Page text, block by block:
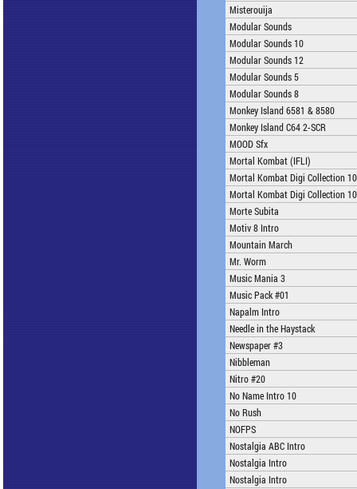
Misterouija
Modular Sounds
Modular Sounds 10
Modular Sounds 12
Modular Sounds 5
Modular Sounds 8
Monkey Island 6581 & 8580
Monkey Island C64 2-SCR
MOOD Sfx
Mortal Kombat (IFLI)
Mortal Kombat Digi Collection
Mortal Kombat Digi Collection
Morte Subita
Motiv 8 Intro
Mountain March
Mr. Worm
Music Mania 3
Music Pack #01
Napalm Intro
Needle in the Haystack
Newspaper #3
Nibbleman
Nitro #20
No Name Intro 10
No Rush
NOFPS
Nostalgia ABC Intro
Nostalgia Intro
Nostalgia Intro